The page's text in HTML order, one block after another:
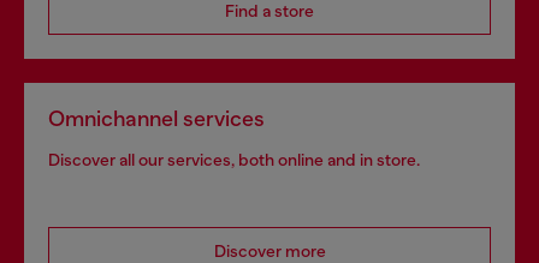
Find a store
Omnichannel services
Discover all our services, both online and in store.
Discover more